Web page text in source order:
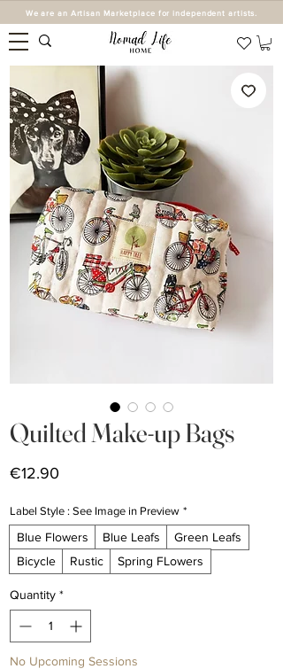
We are an Artisan Marketplace for independent artists.
Quilted Make-up Bags
€12.90
Label Style : See Image in Preview *
Blue Flowers Blue Leafs
Green Leafs
Bicycle
Rustic Spring FLowers
Quantity *
No Upcoming Sessions